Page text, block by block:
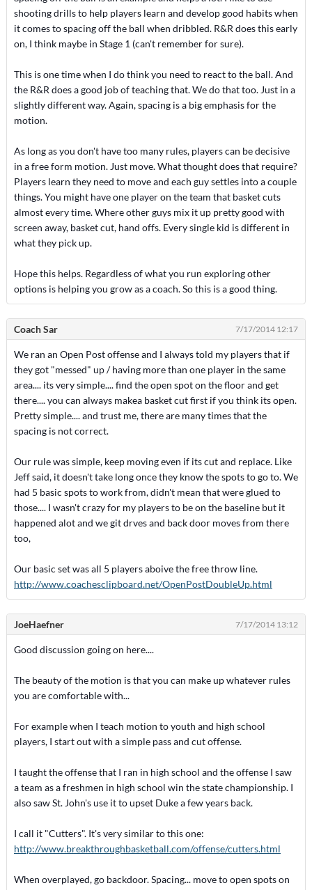
shooting drills to help players learn and develop good habits when
it comes to spacing off the ball when dribbled. R&R does this early
on, I think maybe in Stage 1 (can't remember for sure).
This is one time when I do think you need to react to the ball. And
the R&R does a good job of teaching that. We do that too. Just in a
slightly different way. Again, spacing is a big emphasis for the
motion.
As long as you don't have too many rules, players can be decisive
in a free form motion. Just move. What thought does that require?
Players learn they need to move and each guy settles into a couple
things. You might have one player on the team that basket cuts
almost every time. Where other guys mix it up pretty good with
screen away, basket cut, hand offs. Every single kid is different in
what they pick up.
Hope this helps. Regardless of what you run exploring other
options is helping you grow as a coach. So this is a good thing.
Coach Sar 7/17/2014 12:17
We ran an Open Post offense and I always told my players that if
they got "messed" up / having more than one player in the same
area.... its very simple.... find the open spot on the floor and get
there.... you can always makea basket cut first if you think its open.
Pretty simple.... and trust me, there are many times that the
spacing is not correct.
Our rule was simple, keep moving even if its cut and replace. Like
Jeff said, it doesn't take long once they know the spots to go to. We
had 5 basic spots to work from, didn't mean that were glued to
those.... I wasn't crazy for my players to be on the baseline but it
happened alot and we git drves and back door moves from there
too,
Our basic set was all 5 players aboive the free throw line.
http://www.coachesclipboard.net/OpenPostDoubleUp.html
JoeHaefner 7/17/2014 13:12
Good discussion going on here....
The beauty of the motion is that you can make up whatever rules
you are comfortable with...
For example when I teach motion to youth and high school
players, I start out with a simple pass and cut offense.
I taught the offense that I ran in high school and the offense I saw
a team as a freshmen in high school win the state championship. I
also saw St. John's use it to upset Duke a few years back.
I call it "Cutters". It's very similar to this one:
http://www.breakthroughbasketball.com/offense/cutters.html
When overplayed, go backdoor. Spacing... move to open spots on